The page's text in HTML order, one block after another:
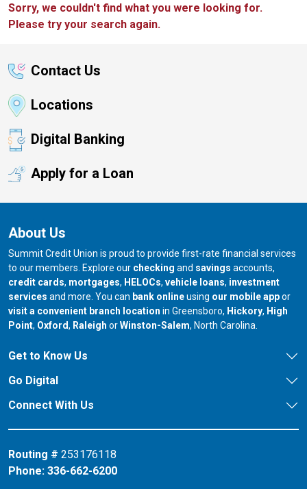
Sorry, we couldn't find what you were looking for.
Please try your search again.
Contact Us
Locations
Digital Banking
Apply for a Loan
About Us
Summit Credit Union is proud to provide first-rate financial services
to our members. Explore our checking and savings accounts,
credit cards, mortgages, HELOCs, vehicle loans, investment
services and more. You can bank onlineusing our mobile appor
visit a convenient branch location in Greensboro, our branch in
Hickory, our
High
Point, our branch in
Oxford, our branch in
Raleigh orour branch in
Winston-Salem, North Carolina.
Get to Know Us
Go Digital
Connect With Us
Routing # 253176118
Phone: 336-662-6200